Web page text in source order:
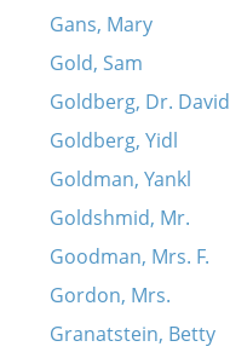
Gans, Mary
Gold, Sam
Goldberg, Dr. David
Goldberg, Yidl
Goldman, Yankl
Goldshmid, Mr.
Goodman, Mrs. F.
Gordon, Mrs.
Granatstein, Betty